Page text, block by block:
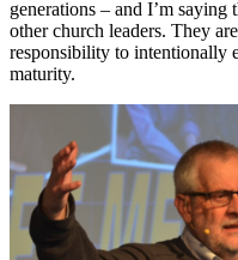
generations – and I’m saying
other church leaders. They
responsibility to intentionally
maturity.